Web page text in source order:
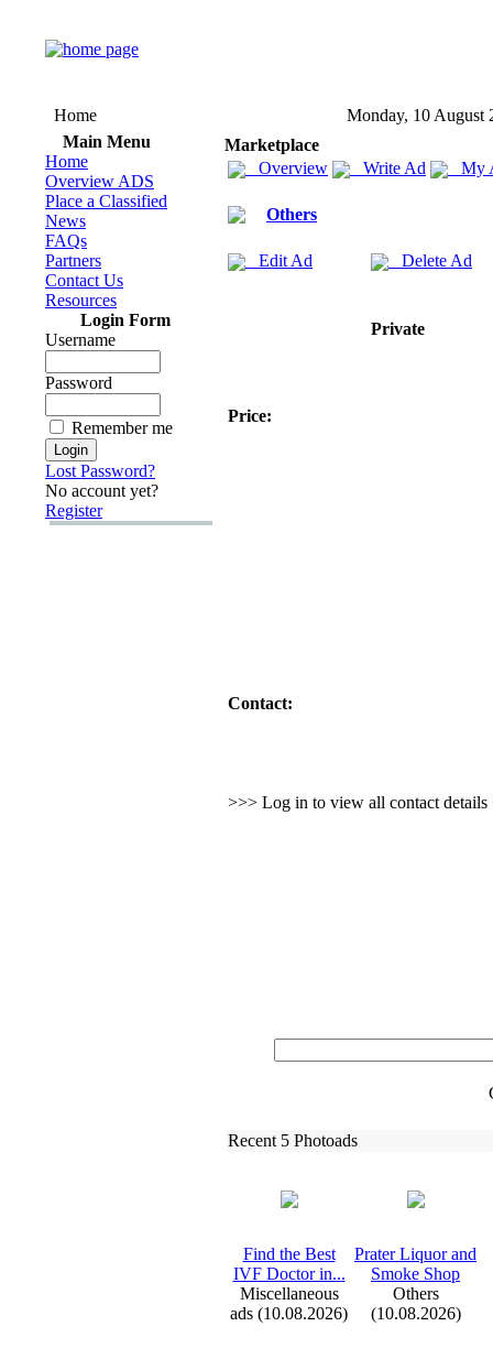
Home
Monday, 10 August
Main Menu
Home
Overview ADS
Place a Classified
News
FAQs
Partners
Contact Us
Resources
Login Form
Username
Password
Remember me
Lost Password?
No account yet?
Register
Marketplace
Overview
Write Ad My
Others
Edit Ad Delete Ad
Private
Price:
Contact:
>>> Log in to view all contact details
Recent 5 Photoads
Find the Best
IVF Doctor in...
Miscellaneous
ads (10.08.2026)
Prater Liquor and
Smoke Shop
Others
(10.08.2026)